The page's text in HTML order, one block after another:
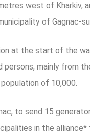
west of Kharkiv,
of Gagnac-
at the start of the
persons, mainly from
of 10,000.
to send 15
in the